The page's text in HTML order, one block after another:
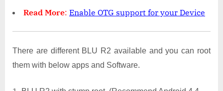
Read More: Enable OTG support for your Device
There are different BLU R2 available and you can root
them with below apps and Software.